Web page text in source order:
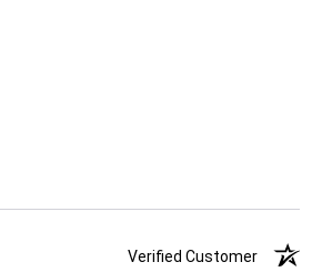
Verified Customer